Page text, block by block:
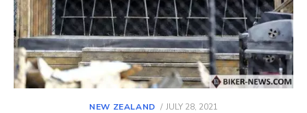
NEW ZEALAND
POSTED
JULY 28, 2021